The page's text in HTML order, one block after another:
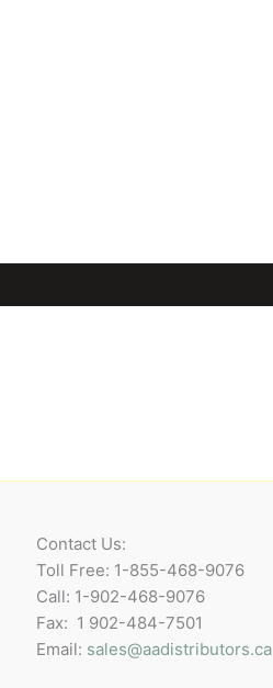
Contact Us:
Toll Free: 1-855-468-9076
Call: 1-902-468-9076
Fax: 1 902-484-7501
Email: sales@aadistributors.ca